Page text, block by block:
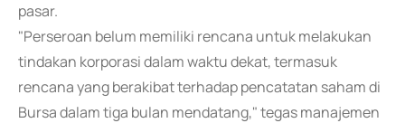
pasar.
"Perseroan belum memiliki rencana untuk melakukan
tindakan korporasi dalam waktu dekat, termasuk
rencana yang berakibat terhadap pencatatan saham di
Bursa dalam tiga bulan mendatang," tegas manajemen